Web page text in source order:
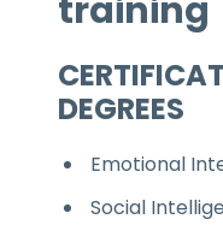
training
DEGREES
Emotional
Social